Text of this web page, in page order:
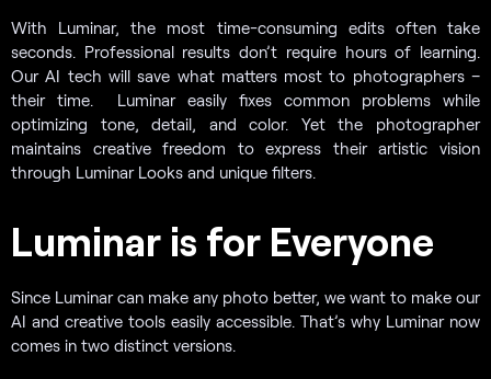
With Luminar, the most time-consuming edits often take
seconds. Professional results don’t require hours of learning.
Our AI tech will save what matters most to photographers –
their time. Luminar easily fixes common problems while
optimizing tone, detail, and color. Yet the photographer
maintains creative freedom to express their artistic vision
through Luminar Looks and unique filters.
Luminar is for Everyone
Since Luminar can make any photo better, we want to make our
AI and creative tools easily accessible. That’s why Luminar now
comes in two distinct versions.